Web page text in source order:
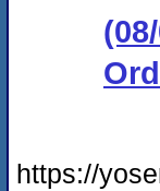
https://